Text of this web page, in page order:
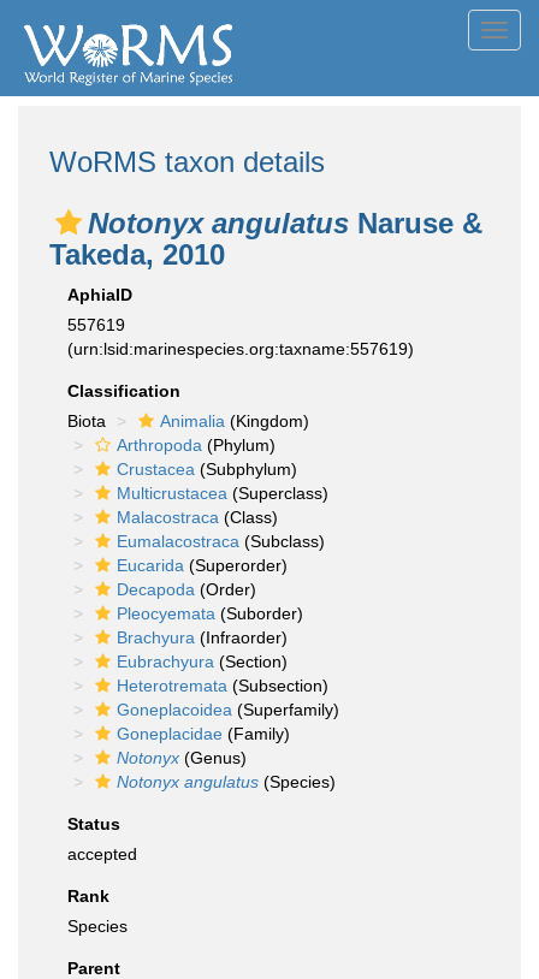
WoRMS taxon details
Notonyx angulatus Naruse &
Takeda, 2010
AphiaID
557619
(urn:lsid:marinespecies.org:taxname:557619)
Classification
Biota
Animalia (Kingdom)
Arthropoda (Phylum)
Crustacea (Subphylum)
Multicrustacea (Superclass)
Malacostraca (Class)
Eumalacostraca (Subclass)
Eucarida (Superorder)
Decapoda (Order)
Pleocyemata (Suborder)
Brachyura (Infraorder)
Eubrachyura (Section)
Heterotremata (Subsection)
Goneplacoidea (Superfamily)
Goneplacidae (Family)
Notonyx (Genus)
Notonyx angulatus (Species)
Status
accepted
Rank
Species
Parent